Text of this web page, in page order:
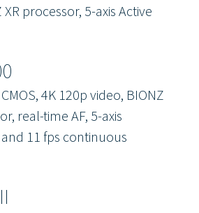
processor, 5-axis Active
4K 120p video, BIONZ
real-time AF, 5-axis
11 fps continuous